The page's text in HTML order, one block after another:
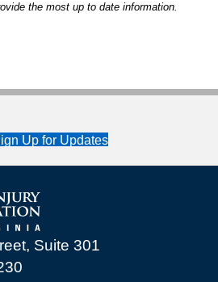
the most up to date information.
Up for Updates
Suite 301